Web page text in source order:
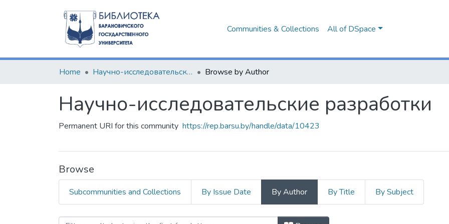
Communities & Collections All of DSpace
Home Научно-исследовательские разработки Browse by Author
Научно-исследовательские разработки
Permanent URI for this community https://rep.barsu.by/handle/data/10423
Browse
Subcommunities and Collections By Issue Date By Author By Title By Subject